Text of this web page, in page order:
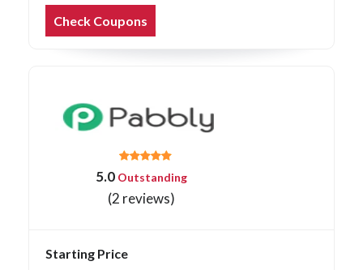
Check Coupons
5.0 Outstanding
(2 reviews)
Starting Price